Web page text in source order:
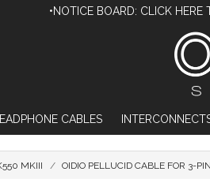
•NOTICE BOARD: CLICK HERE
CABLES
MKIII OIDIO PELLUCID CABLE FOR 3-